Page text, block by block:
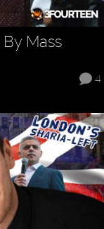
Mass
4